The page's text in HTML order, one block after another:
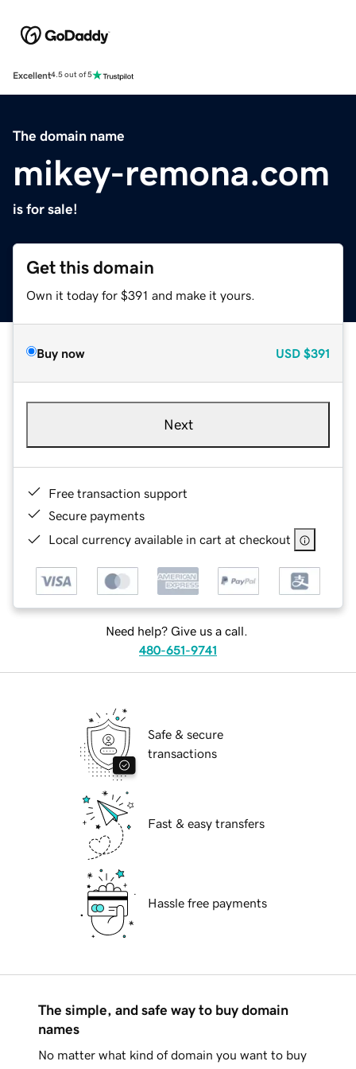
Excellent4.5 out of 5
The domain name
mikey-remona.com
is for sale!
Get this domain
Own it today for $391 and make it yours.
Buy now USD $391
Next
Free transaction support
Secure payments
Local currency available in cart at checkout
Need help? Give us a call.
480-651-9741
Safe & secure
transactions
Fast & easy transfers
Hassle free payments
The simple, and safe way to buy domain
names
No matter what kind of domain you want to buy